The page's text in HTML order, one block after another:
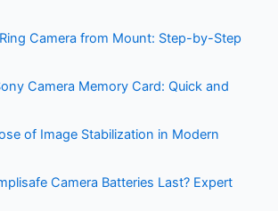
Camera from Mount: Step-by-Step
Camera Memory Card: Quick and
of Image Stabilization in Modern
Camera Batteries Last? Expert